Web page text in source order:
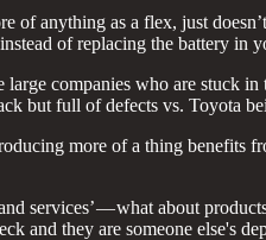
of anything as a flex, just
of replacing the battery in
large companies who are stuck
but full of defects vs. Toyota
more of a thing benefits
services’ — what about
and they are someone else's